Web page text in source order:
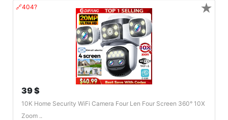
🔗404?
39 $
10K Home Security WiFi Camera Four Len Four Screen 360° 10X
Zoom ..
★